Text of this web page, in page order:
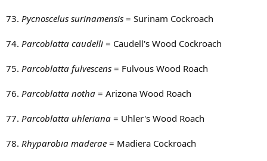
73. Pycnoscelus surinamensis = Surinam Cockroach
74. Parcoblatta caudelli = Caudell's Wood Cockroach
75. Parcoblatta fulvescens = Fulvous Wood Roach
76. Parcoblatta notha = Arizona Wood Roach
77. Parcoblatta uhleriana = Uhler's Wood Roach
78. Rhyparobia maderae = Madiera Cockroach